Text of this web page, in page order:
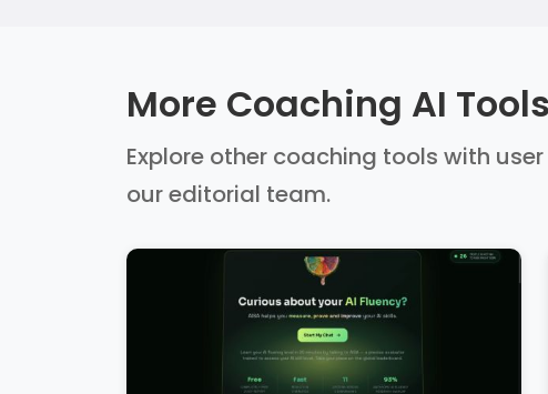
More Coaching AI Tools
Explore other coaching tools with
our editorial team.